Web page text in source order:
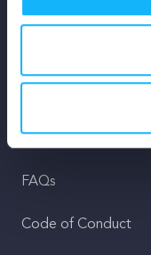
Rewards
Fiscal Sponsors
Support
FAQs
Code of Conduct